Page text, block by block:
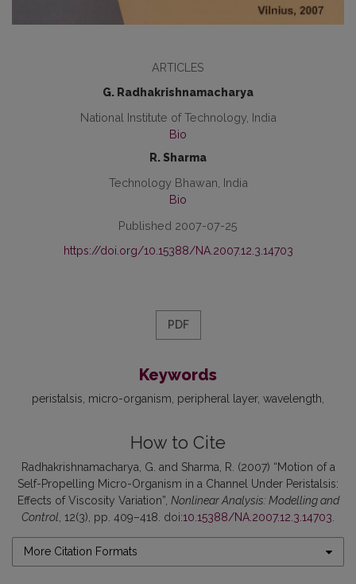
ARTICLES
G. Radhakrishnamacharya
National Institute of Technology, India
Bio
R. Sharma
Technology Bhawan, India
Bio
Published 2007-07-25
https://doi.org/10.15388/NA.2007.12.3.14703
PDF
Keywords
peristalsis micro-organism peripheral layer wavelength
How to Cite
Radhakrishnamacharya, G. and Sharma, R. (2007) “Motion of a
Self-Propelling Micro-Organism in a Channel Under Peristalsis:
Effects of Viscosity Variation”, Nonlinear Analysis: Modelling and
Control , 12(3), pp. 409–418. doi:10.15388/NA.2007.12.3.14703
More Citation Formats